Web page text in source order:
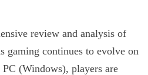
review and analysis of
gaming continues to evolve on
(Windows), players are